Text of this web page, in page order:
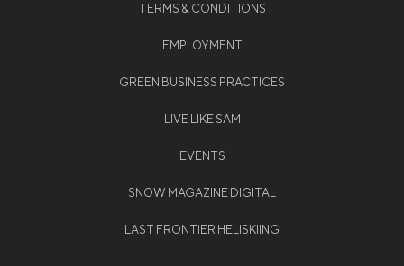
TERMS & CONDITIONS
EMPLOYMENT
GREEN BUSINESS PRACTICES
LIVE LIKE SAM
EVENTS
SNOW MAGAZINE DIGITAL
LAST FRONTIER HELISKIING